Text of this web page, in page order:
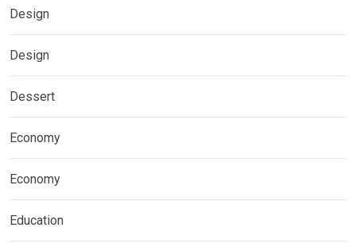
Design
Design
Dessert
Economy
Economy
Education